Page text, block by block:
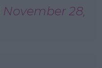
November 28,